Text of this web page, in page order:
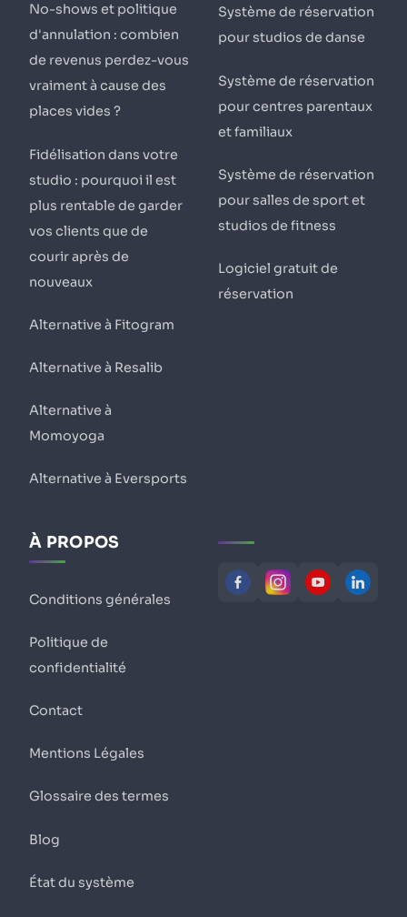
No-shows et politique
d'annulation : combien
de revenus perdez-vous
vraiment à cause des
places vides ?
Fidélisation dans votre
studio : pourquoi il est
plus rentable de garder
vos clients que de
courir après de
nouveaux
Alternative à Fitogram
Alternative à Resalib
Alternative à
Momoyoga
Alternative à Eversports
Système de réservation
pour studios de danse
Système de réservation
pour centres parentaux
et familiaux
Système de réservation
pour salles de sport et
studios de fitness
Logiciel gratuit de
réservation
À PROPOS
Conditions générales
Politique de
confidentialité
Contact
Mentions Légales
Glossaire des termes
Blog
État du système